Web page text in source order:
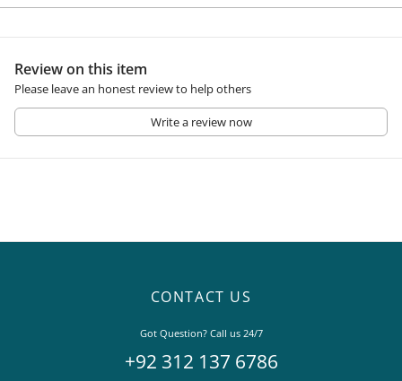
Review on this item
Please leave an honest review to help others
Write a review now
CONTACT US
Got Question? Call us 24/7
+92 312 137 6786